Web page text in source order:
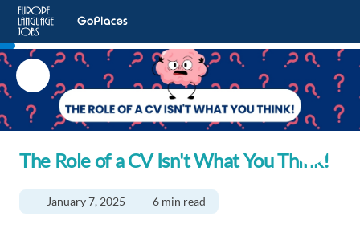
The Role of a CV Isn't What You Think!
January 7, 2025 6 min read